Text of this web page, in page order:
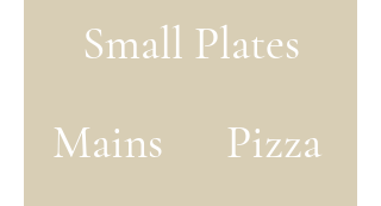
Small Plates
Mains
Pizza